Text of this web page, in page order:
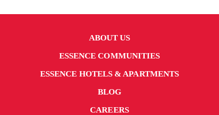
ABOUT US
ESSENCE COMMUNITIES
ESSENCE HOTELS & APARTMENTS
BLOG
CAREERS